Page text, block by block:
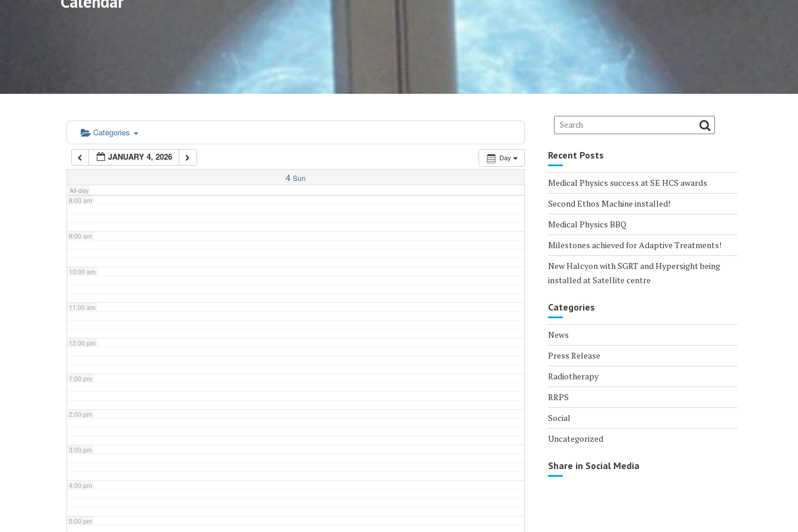
Categories
Day
JANUARY 4, 2026
4 Sun
All-day
5:00 am
6:00 am
7:00 am
8:00 am
9:00 am
10:00 am
11:00 am
12:00 pm
1:00 pm
2:00 pm
3:00 pm
4:00 pm
5:00 pm
Recent Posts
Medical Physics success at SE HCS awards
Second Ethos Machine installed!
Medical Physics BBQ
Milestones achieved for Adaptive Treatments!
New Halcyon with SGRT and Hypersight being
installed at Satellite centre
Categories
News
Press Release
Radiotherapy
RRPS
Social
Uncategorized
Share in Social Media